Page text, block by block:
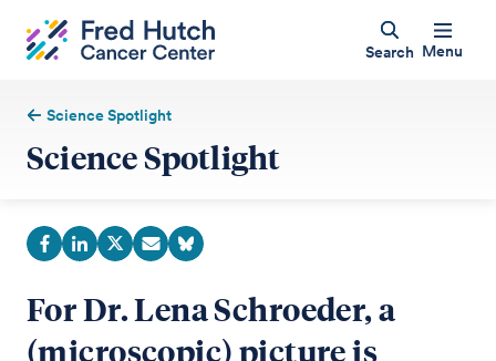
Search Menu
Science Spotlight
Science Spotlight
For Dr. Lena Schroeder, a
(microscopic) picture is